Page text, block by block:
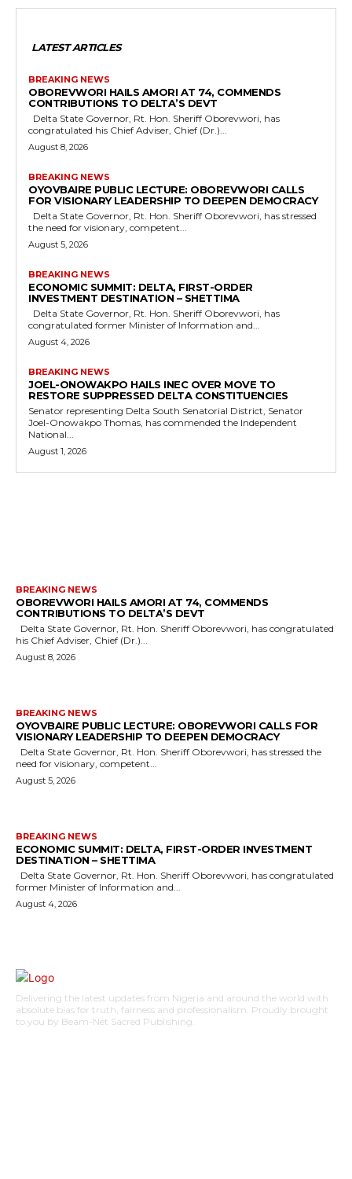
LATEST ARTICLES
BREAKING NEWS
OBOREVWORI HAILS AMORI AT 74, COMMENDS
CONTRIBUTIONS TO DELTA’S DEVT
congratulated his Chief Adviser, Chief (Dr.)...
August 8, 2026
BREAKING NEWS
OYOVBAIRE PUBLIC LECTURE: OBOREVWORI CALLS
FOR VISIONARY LEADERSHIP TO DEEPEN DEMOCRACY
the need for visionary, competent...
August 5, 2026
BREAKING NEWS
ECONOMIC SUMMIT: DELTA, FIRST-ORDER
INVESTMENT DESTINATION – SHETTIMA
congratulated former Minister of Information and...
August 4, 2026
BREAKING NEWS
JOEL-ONOWAKPO HAILS INEC OVER MOVE TO
RESTORE SUPPRESSED DELTA CONSTITUENCIES
Senator representing Delta South Senatorial District, Senator
Joel-Onowakpo Thomas, has commended the Independent
National...
August 1, 2026
BREAKING NEWS
OBOREVWORI HAILS AMORI AT 74, COMMENDS
CONTRIBUTIONS TO DELTA’S DEVT
his Chief Adviser, Chief (Dr.)...
August 8, 2026
BREAKING NEWS
OYOVBAIRE PUBLIC LECTURE: OBOREVWORI CALLS FOR
VISIONARY LEADERSHIP TO DEEPEN DEMOCRACY
need for visionary, competent...
August 5, 2026
BREAKING NEWS
ECONOMIC SUMMIT: DELTA, FIRST-ORDER INVESTMENT
DESTINATION – SHETTIMA
former Minister of Information and...
August 4, 2026
Delivering the latest updates from Nigeria and around the world with
absolute bias for truth, fairness and professionalism. Proudly brought
to you by Beam-Net Sacred Publishing.